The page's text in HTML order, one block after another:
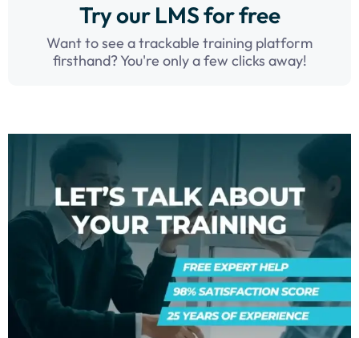
Try our LMS for free
Want to see a trackable training platform
firsthand? You're only a few clicks away!